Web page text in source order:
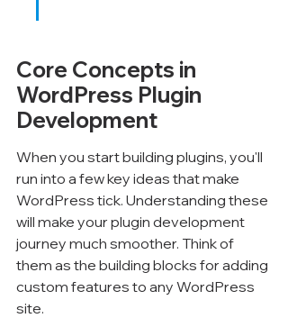
Core Concepts in
WordPress Plugin
Development
When you start building plugins, you'll
run into a few key ideas that make
WordPress tick. Understanding these
will make your plugin development
journey much smoother. Think of
them as the building blocks for adding
custom features to any WordPress
site.